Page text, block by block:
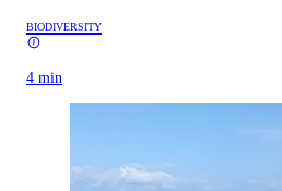
BIODIVERSITY
4 min